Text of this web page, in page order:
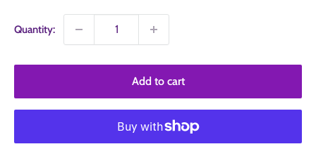
Quantity:
Add to cart